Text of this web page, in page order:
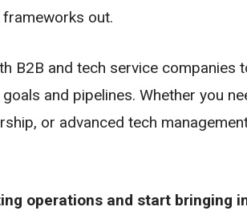
out.
B2B and tech service companies
and pipelines. Whether you
or advanced tech
operations and start bringing